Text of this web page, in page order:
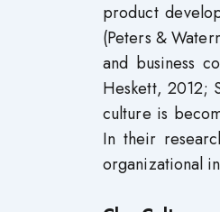
product
(Peters &
and business
Heskett, 2012;
culture is
In their
organizational